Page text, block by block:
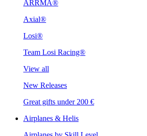
ARRMA®
Axial®
Losi®
Team Losi Racing®
View all
New Releases
Great gifts under 200 €
Airplanes & Helis